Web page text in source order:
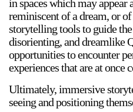
in spaces which may
reminiscent of a dream, or
storytelling tools to guide
disorienting, and dreamlike
opportunities to encounter
experiences that are at
Ultimately, immersive
seeing and positioning